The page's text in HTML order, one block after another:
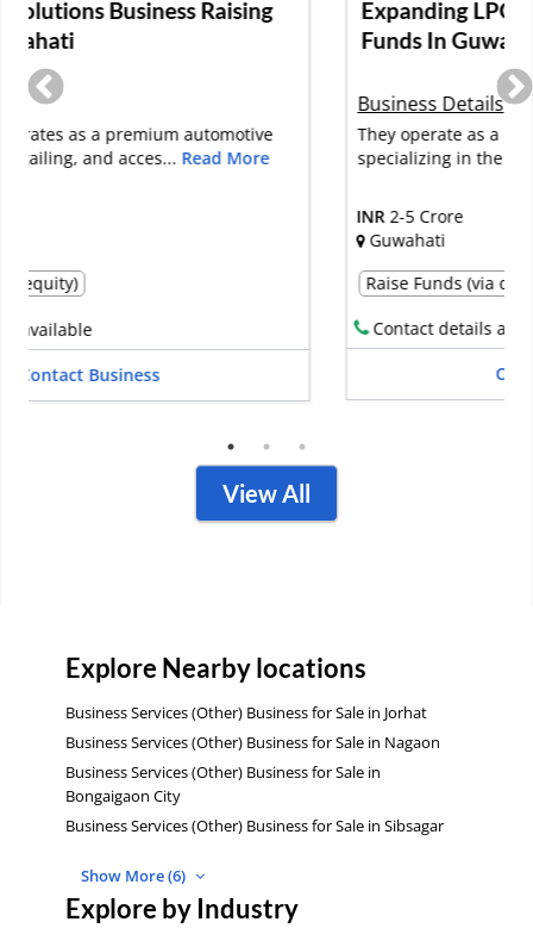
Expanding LPG Bottling Plant Raising
Funds In Guwahati
Business Details
They operate as a bottling plant service provider,
specializing in the supply of...
Read More
Raise Funds (via debt)
Raise Funds (via equity)
Contact details available
View All
Explore Nearby locations
Business Services (Other) Business for Sale in Jorhat
Business Services (Other) Business for Sale in Nagaon
Business Services (Other) Business for Sale in
Bongaigaon City
Business Services (Other) Business for Sale in Sibsagar
Show More (6)
Explore by Industry